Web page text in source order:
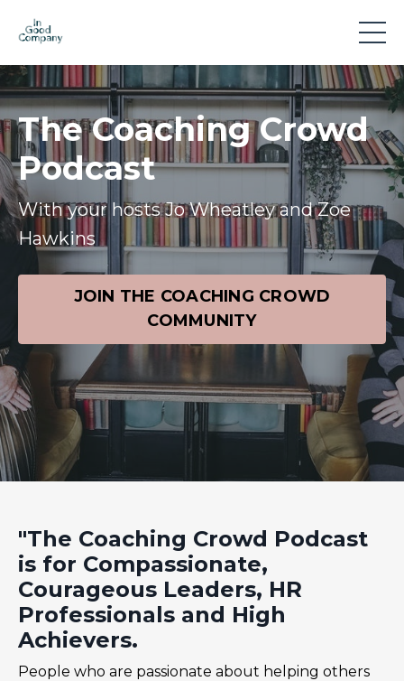
The Coaching Crowd
Podcast
With your hosts Jo Wheatley and Zoe
Hawkins
JOIN THE COACHING CROWD
COMMUNITY
"The Coaching Crowd Podcast
is for Compassionate,
Courageous Leaders, HR
Professionals and High
Achievers.
People who are passionate about helping others